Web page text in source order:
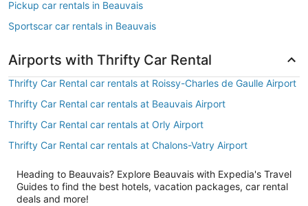
Pickup car rentals in Beauvais
Sportscar car rentals in Beauvais
Airports with Thrifty Car Rental
Thrifty Car Rental car rentals at Roissy-Charles de Gaulle Airport
Thrifty Car Rental car rentals at Beauvais Airport
Thrifty Car Rental car rentals at Orly Airport
Thrifty Car Rental car rentals at Chalons-Vatry Airport
Heading to Beauvais? Explore Beauvais with Expedia's Travel
Guides to find the best hotels, vacation packages, car rental
deals and more!